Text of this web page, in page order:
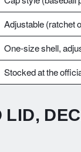
Adjustable (ratchet
One-size shell,
Stocked at the
LID,